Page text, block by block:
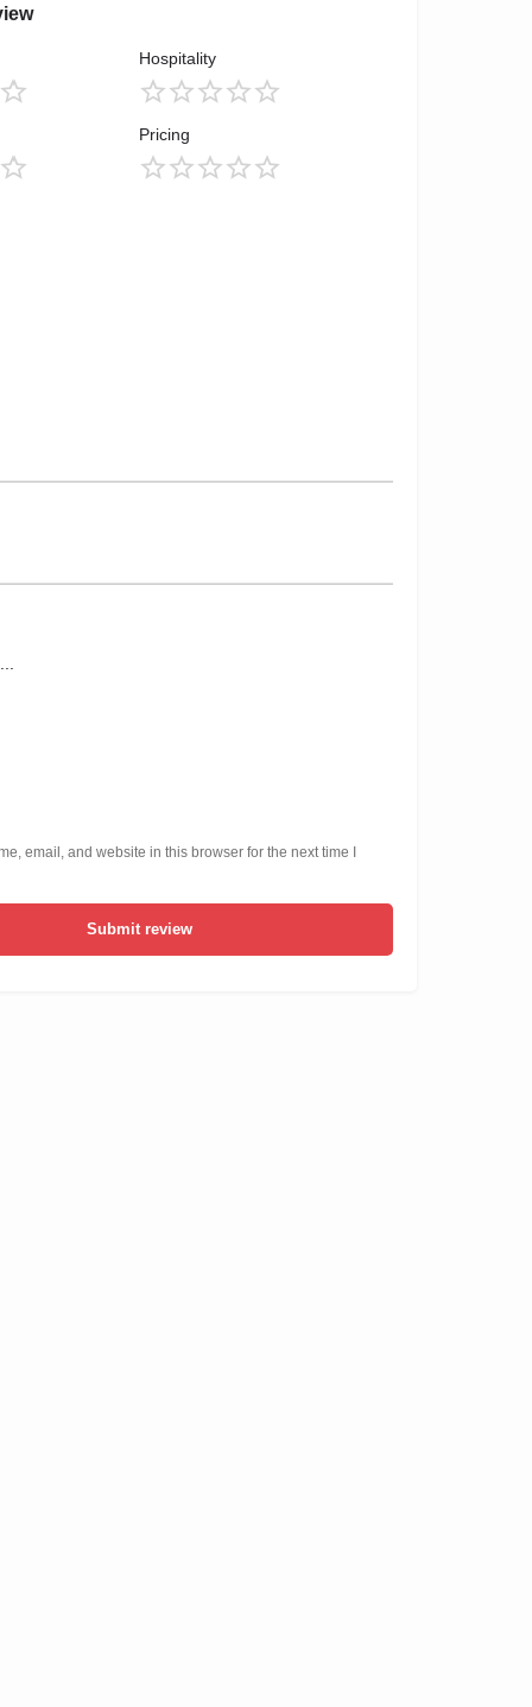
Hospitality
Pricing
email, and website in this browser for the next time I
Submit review